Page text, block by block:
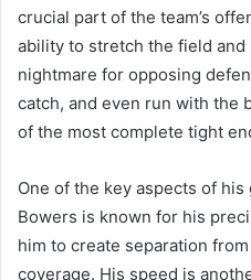
crucial part of the team’s
ability to stretch the field and
nightmare for opposing
catch, and even run with the
of the most complete tight
One of the key aspects of
Bowers is known for his
him to create separation
coverage. His speed is